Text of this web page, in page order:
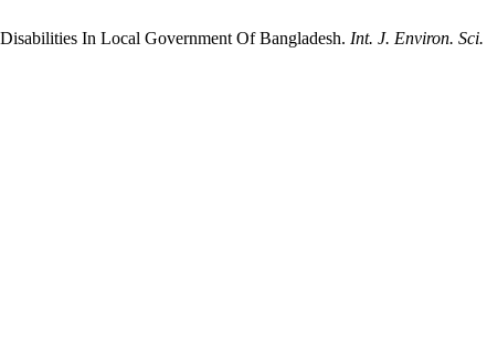
In Local Government Of Bangladesh. Int. J. Environ. Sci.